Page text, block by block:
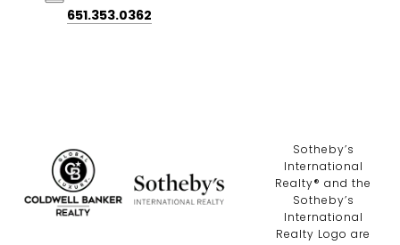
651.353.0362
​​​​​Sotheby’s
International
Realty®️ and the
Sotheby’s
International
Realty Logo are